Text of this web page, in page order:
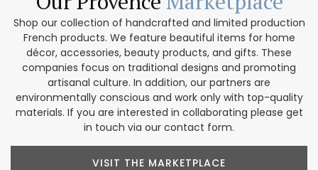
Shop our collection of handcrafted and limited production
French products. We feature beautiful items for home
décor, accessories, beauty products, and gifts. These
companies focus on traditional designs and promoting
artisanal culture. In addition, our partners are
environmentally conscious and work only with top-quality
materials. If you are interested in collaborating please get
in touch via our contact form.
VISIT THE MARKETPLACE